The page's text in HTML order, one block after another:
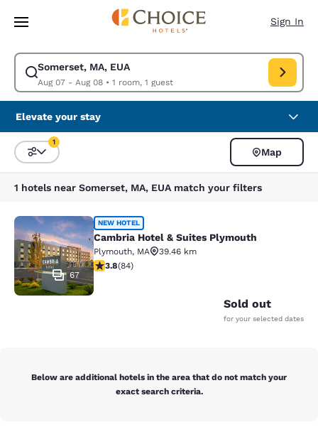
Skip To Main Content
Sign In
Somerset, MA, EUA
Aug 07 - Aug 08• 1 room, 1 guest
Modify search for Somerset, MA, EUA. Check in date Aug 07, Check
Elevate your stay
Sort and Filter
1
Map
1 hotels near Somerset, MA, EUA match your filters
Cambria Hotel & Suites Plymouth
67
NEW HOTEL
Cambria Hotel & Suites Plymouth
Plymouth, MA
39.46 km
3.82 stars rating. Good. 84 reviews
3.8(84)
Sold out
for your selected dates
Below are additional hotels in the area that do not match your
exact search criteria.